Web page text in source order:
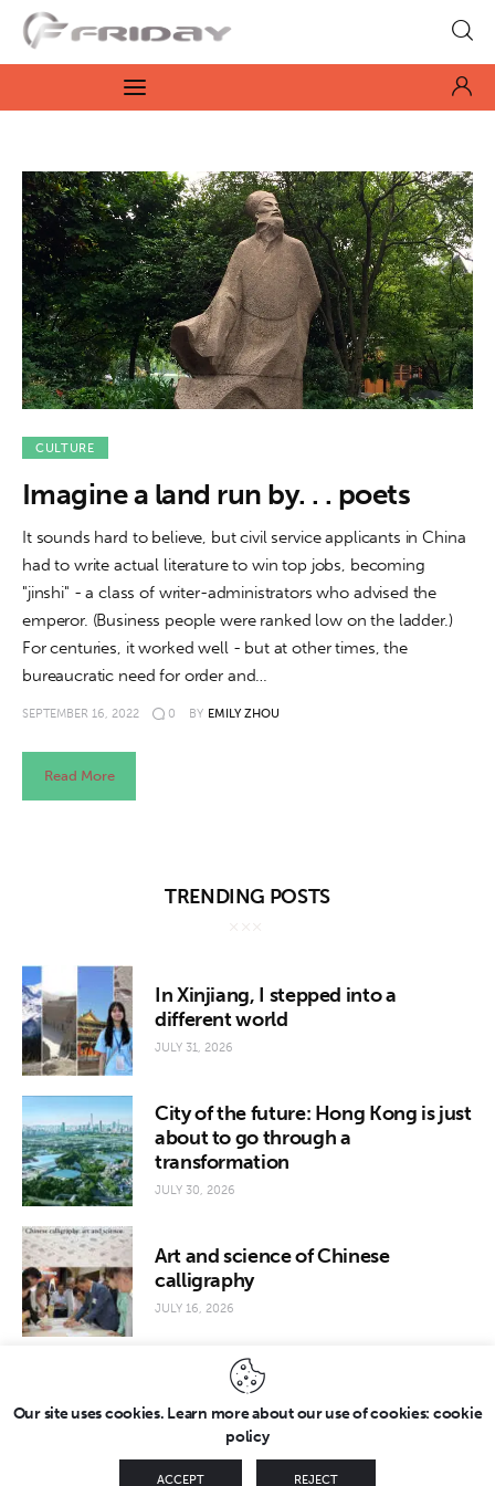
Fridayeveryday
Zen journalism
Culture
Features
Opinion
Life
Videos
About us
News
Culture
Features
Opinion
Life
About us
CULTURE
Imagine a land run by. . . poets
It sounds hard to believe, but civil service applicants in China
had to write actual literature to win top jobs, becoming
"jinshi" - a class of writer-administrators who advised the
emperor. (Business people were ranked low on the ladder.)
For centuries, it worked well - but at other times, the
bureaucratic need for order and…
SEPTEMBER 16, 2022 0 BY EMILY ZHOU
Read More
TRENDING POSTS
In Xinjiang, I stepped into a
different world
JULY 31, 2026
City of the future: Hong Kong is just
about to go through a
transformation
JULY 30, 2026
Art and science of Chinese
calligraphy
JULY 16, 2026
Our site uses cookies. Learn more about our use of cookies: cookie
policy
ACCEPT REJECT